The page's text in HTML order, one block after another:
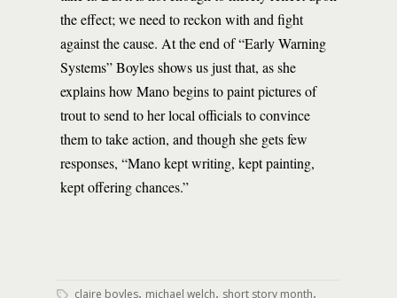
the effect; we need to reckon with and fight
against the cause. At the end of “Early Warning
Systems” Boyles shows us just that, as she
explains how Mano begins to paint pictures of
trout to send to her local officials to convince
them to take action, and though she gets few
responses, “Mano kept writing, kept painting,
kept offering chances.”
claire boyles, michael welch, short story month,